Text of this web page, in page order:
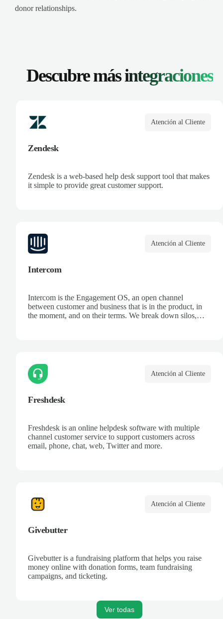
donor relationships.
Descubre másintegraciones
Atención al Cliente
Zendesk
Zendesk is a web-based help desk support tool that makes
it simple to provide great customer support.
Atención al Cliente
Intercom
Intercom is the Engagement OS, an open channel
between customer and business that is in the product, in
the moment, and on their terms. We break down silos,
Atención al Cliente
Freshdesk
Freshdesk is an online helpdesk software with multiple
channel customer service to support customers across
email, phone, chat, web, Twitter and more.
Atención al Cliente
Givebutter
Givebutter is a fundraising platform that helps you raise
money online with donation forms, team fundraising
campaigns, and ticketing.
Ver todas